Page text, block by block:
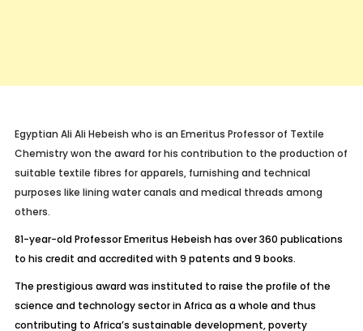
Egyptian Ali Ali Hebeish who is an Emeritus Professor of Textile
Chemistry won the award for his contribution to the production of
suitable textile fibres for apparels, furnishing and technical
purposes like lining water canals and medical threads among
others.
81-year-old Professor Emeritus Hebeish has over 360 publications
to his credit and accredited with 9 patents and 9 books.
The prestigious award was instituted to raise the profile of the
science and technology sector in Africa as a whole and thus
contributing to Africa’s sustainable development, poverty